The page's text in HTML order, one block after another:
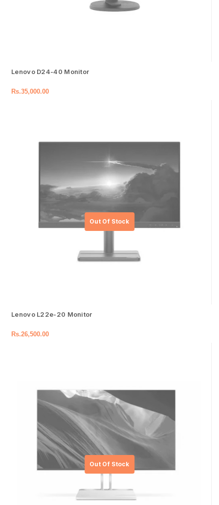
Lenovo D24-40 Monitor
Rs.35,000.00
Lenovo L22e-20 Monitor
Rs.26,500.00